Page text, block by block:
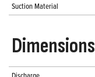
Suction Material
Dimensions